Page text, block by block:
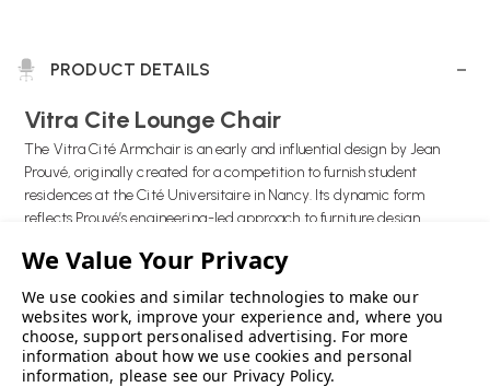
PRODUCT DETAILS
Vitra Cite Lounge Chair
The Vitra Cité Armchair is an early and influential design by Jean
Prouvé, originally created for a competition to furnish student
residences at the Cité Universitaire in Nancy. Its dynamic form
reflects Prouvé’s engineering-led approach to furniture design.
The chair is defined by its distinctive runners made from powder-
coated sheet steel and wide leather belt armrests, details that
Prouvé famously used in his own home. These elements give the Cité
Armchair a strong visual identity while remaining practical and
robust.
We use cookies and similar technologies to make our
websites work, improve your experience and, where you
choose, support personalised advertising. For more
information about how we use cookies and personal
information, please see our Privacy Policy.